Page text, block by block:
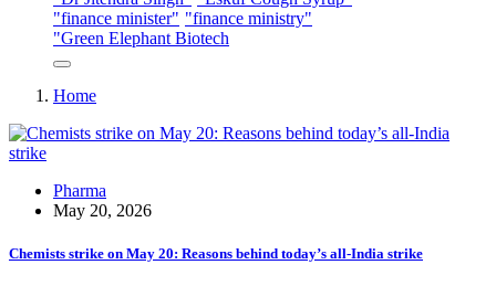
"finance minister" "finance ministry"
"Green Elephant Biotech
Home
Pharma
May 20, 2026
Chemists strike on May 20: Reasons behind today’s all-India strike